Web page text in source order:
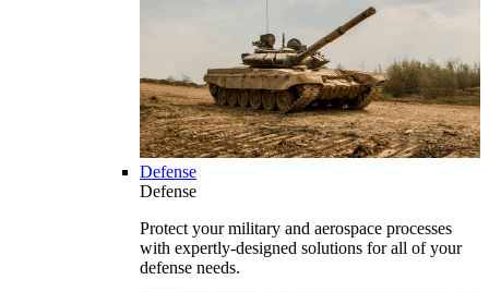
Defense
Defense
Protect your military and aerospace processes
with expertly-designed solutions for all of your
defense needs.